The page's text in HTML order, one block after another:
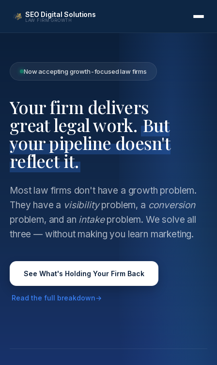
SEO Digital Solutions
LAW FIRM GROWTH
Now accepting growth-focused law firms
Your firm delivers
great legal work.But
your pipeline doesn't
reflect it.
Most law firms don't have a growth problem.
They have a visibilityproblem, a conversion
problem, and an intakeproblem. We solve all
three — without making you learn marketing.
See What's Holding Your Firm Back
Read the full breakdown